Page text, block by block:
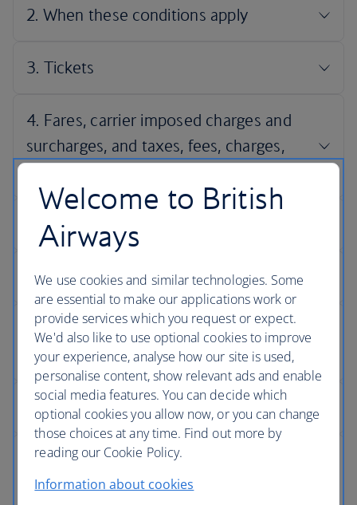
Welcome to British
Airways
We use cookies and similar technologies. Some
are essential to make our applications work or
provide services which you request or expect.
We'd also like to use optional cookies to improve
your experience, analyse how our site is used,
personalise content, show relevant ads and enable
social media features. You can decide which
optional cookies you allow now, or you can change
those choices at any time. Find out more by
reading our Cookie Policy.
Information about cookies